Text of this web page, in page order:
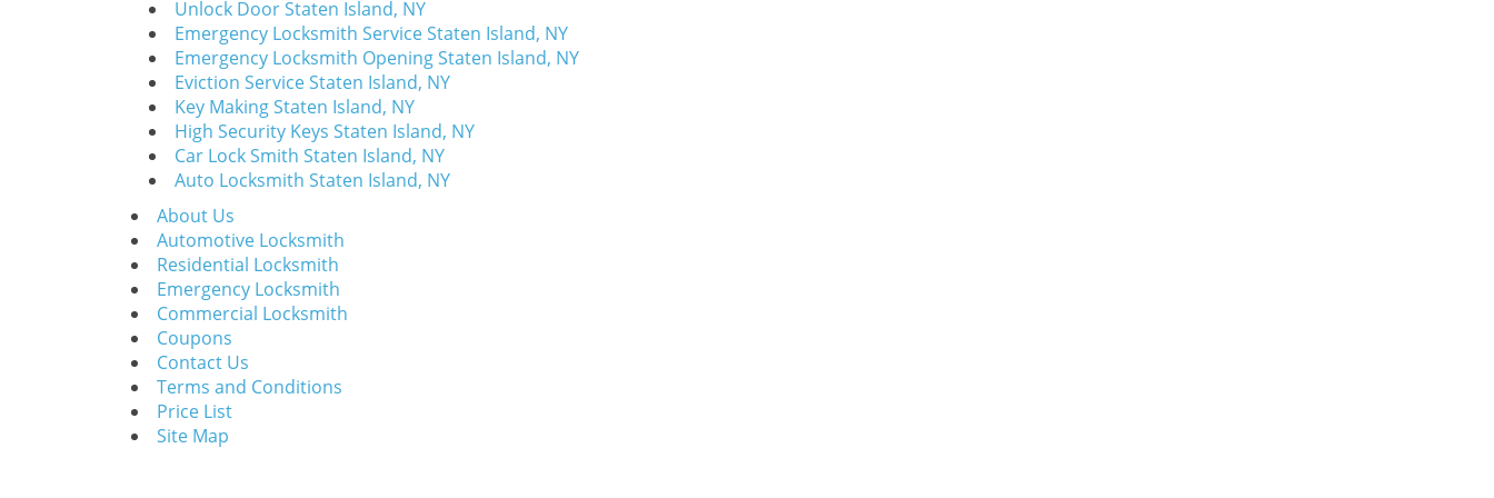
Unlock Door Staten Island, NY
Emergency Locksmith Service Staten Island, NY
Emergency Locksmith Opening Staten Island, NY
Eviction Service Staten Island, NY
Key Making Staten Island, NY
High Security Keys Staten Island, NY
Car Lock Smith Staten Island, NY
Auto Locksmith Staten Island, NY
About Us
Automotive Locksmith
Residential Locksmith
Emergency Locksmith
Commercial Locksmith
Coupons
Contact Us
Terms and Conditions
Price List
Site Map